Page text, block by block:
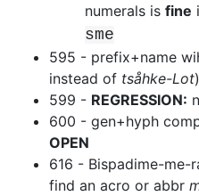
numerals is fine
sme
595 - prefix+name
instead of tsåhke-Lot
599 - REGRESSION:
600 - gen+hyph
OPEN
616 - Bispadime-me-
find an acro or abbr